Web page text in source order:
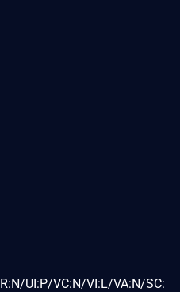
UI:P/VC:N/VI:L/VA:N/SC: